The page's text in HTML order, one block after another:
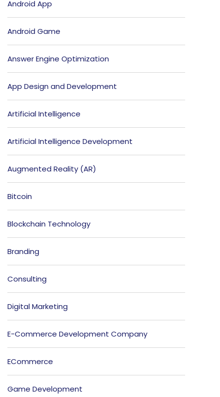
Android App
Android Game
Answer Engine Optimization
App Design and Development
Artificial Intelligence
Artificial Intelligence Development
Augmented Reality (AR)
Bitcoin
Blockchain Technology
Branding
Consulting
Digital Marketing
E-Commerce Development Company
ECommerce
Game Development